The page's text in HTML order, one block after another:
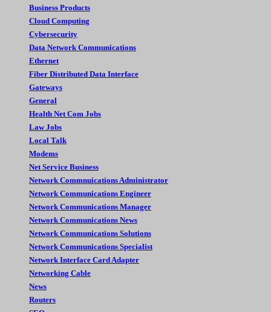
Business Products
Cloud Computing
Cybersecurity
Data Network Communications
Ethernet
Fiber Distributed Data Interface
Gateways
General
Health Net Com Jobs
Law Jobs
Local Talk
Modems
Net Service Business
Network Commnuications Administrator
Network Communications Engineer
Network Communications Manager
Network Communications News
Network Communications Solutions
Network Communications Specialist
Network Interface Card Adapter
Networking Cable
News
Routers